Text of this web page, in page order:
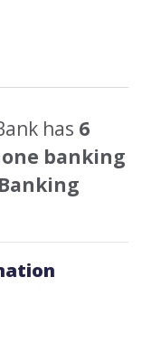
has 6
banking